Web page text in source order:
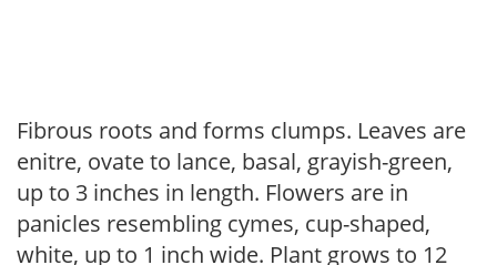
Fibrous roots and forms clumps. Leaves are
enitre, ovate to lance, basal, grayish-green,
up to 3 inches in length. Flowers are in
panicles resembling cymes, cup-shaped,
white, up to 1 inch wide. Plant grows to 12